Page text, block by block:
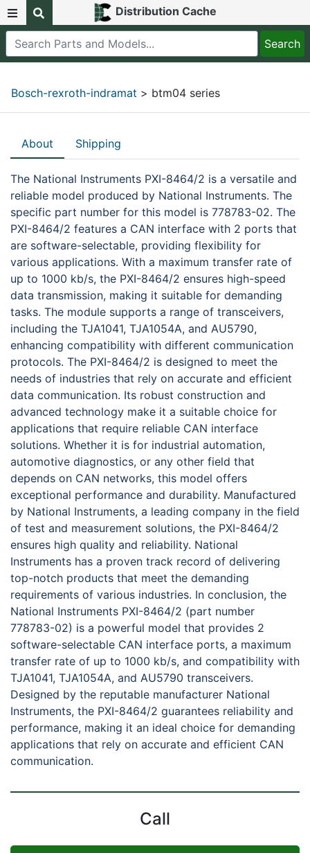
Distribution Cache
Bosch-rexroth-indramat > btm04 series
About Shipping
The National Instruments PXI-8464/2 is a versatile and
reliable model produced by National Instruments. The
specific part number for this model is 778783-02. The
PXI-8464/2 features a CAN interface with 2 ports that
are software-selectable, providing flexibility for
various applications. With a maximum transfer rate of
up to 1000 kb/s, the PXI-8464/2 ensures high-speed
data transmission, making it suitable for demanding
tasks. The module supports a range of transceivers,
including the TJA1041, TJA1054A, and AU5790,
enhancing compatibility with different communication
protocols. The PXI-8464/2 is designed to meet the
needs of industries that rely on accurate and efficient
data communication. Its robust construction and
advanced technology make it a suitable choice for
applications that require reliable CAN interface
solutions. Whether it is for industrial automation,
automotive diagnostics, or any other field that
depends on CAN networks, this model offers
exceptional performance and durability. Manufactured
by National Instruments, a leading company in the field
of test and measurement solutions, the PXI-8464/2
ensures high quality and reliability. National
Instruments has a proven track record of delivering
top-notch products that meet the demanding
requirements of various industries. In conclusion, the
National Instruments PXI-8464/2 (part number
778783-02) is a powerful model that provides 2
software-selectable CAN interface ports, a maximum
transfer rate of up to 1000 kb/s, and compatibility with
TJA1041, TJA1054A, and AU5790 transceivers.
Designed by the reputable manufacturer National
Instruments, the PXI-8464/2 guarantees reliability and
performance, making it an ideal choice for demanding
applications that rely on accurate and efficient CAN
communication.
Call